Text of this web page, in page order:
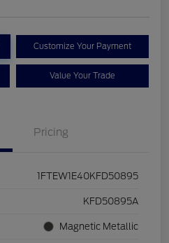
Customize Your Payment
Value Your Trade
Pricing
1FTEW1E40KFD50895
KFD50895A
Magnetic Metallic